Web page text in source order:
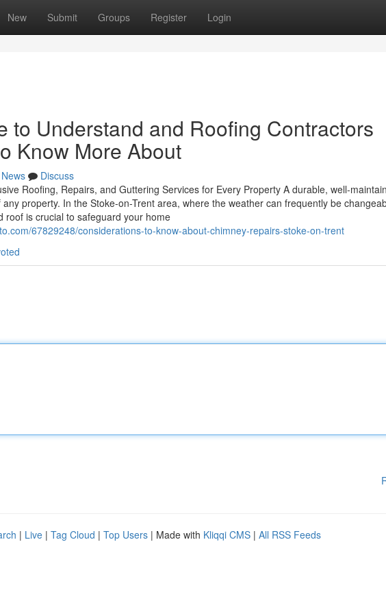
New Submit Groups Register Login
to Understand and Roofing Contractors
Know More About
News
Discuss
Roofing, Repairs, and Guttering Services for Every Property A durable, well-
property. In the Stoke-on-Trent area, where the weather can frequently be
roof is crucial to safeguard your home
67829248/considerations-to-know-about-chimney-repairs-stoke-on-trent
| Live | Tag Cloud | Top Users | Made with Kliqqi CMS | All RSS Feeds